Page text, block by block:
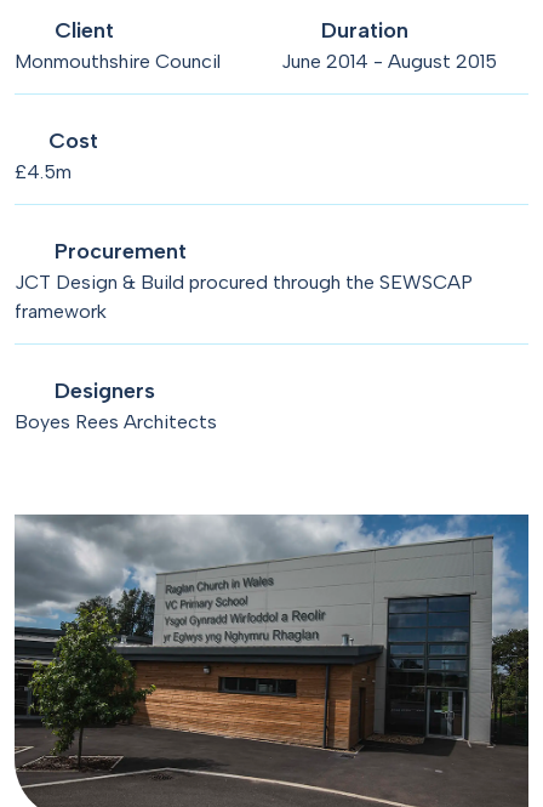
Client
Monmouthshire Council
Duration
June 2014 - August 2015
Cost
£4.5m
Procurement
JCT Design & Build procured through the SEWSCAP
framework
Designers
Boyes Rees Architects